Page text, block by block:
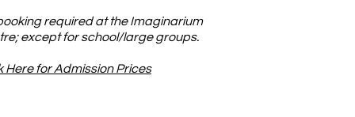
required at the Imaginarium
except for school/large groups.
Here for Admission Prices